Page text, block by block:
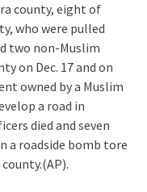
county, eight of
who were pulled
two non-Muslim
on Dec. 17 and on
owned by a Muslim
a road in
died and seven
a roadside bomb tore